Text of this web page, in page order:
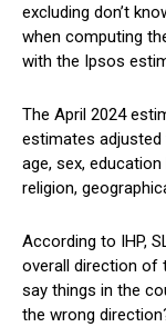
excluding don’t
when computing
with the Ipsos
The April 2024
estimates
age, sex,
religion,
According to IHP,
overall direction of
say things in the
the wrong